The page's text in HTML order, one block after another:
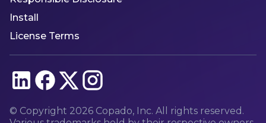
Install
License Terms
© Copyright 2026 Copado, Inc. All rights reserved.